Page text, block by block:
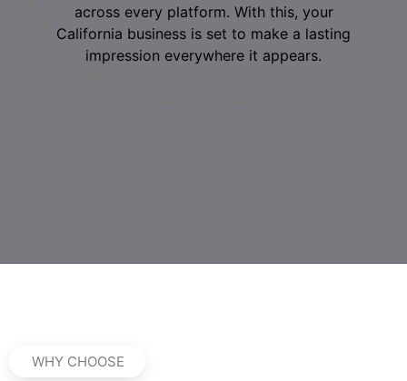
across every platform. With this, your
California business is set to make a lasting
impression everywhere it appears.
WHY CHOOSE